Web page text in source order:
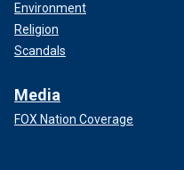
Environment
Religion
Scandals
Media
FOX Nation Coverage